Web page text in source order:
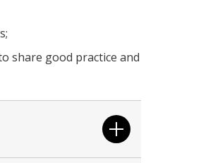
share good practice and